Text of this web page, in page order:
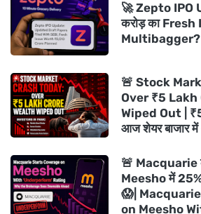
🚀 Zepto IPO
करोड़ का Fresh
Multibagger?
🚨 Stock
Over ₹5
Wiped Out | ₹5
आज शेयर बाजार
🚨 Macquarie
Meesho में 25%
😱|
on Meesho